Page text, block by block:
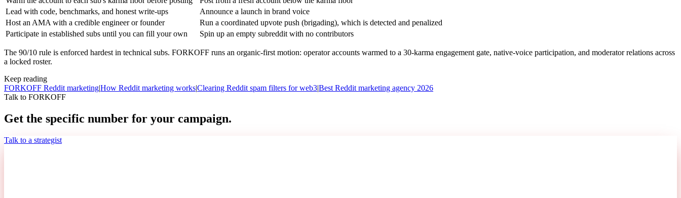
Lead with code, benchmarks, and honest write-ups
Announce a launch in brand voice
Host an AMA with a credible engineer or founder
Run a coordinated upvote push (brigading), which is detected and penalized
Participate in established subs until you can fill your own
Spin up an empty subreddit with no contributors
The 90/10 rule is enforced hardest in technical subs. FORKOFF runs an organic-first motion: operator accounts warmed to a 30-karma engagement gate, native-voice participation, and moderator relations across
a locked roster.
Keep reading
FORKOFF Reddit marketing|How Reddit marketing works|Clearing Reddit spam filters for web3|Best Reddit marketing agency 2026
Talk to FORKOFF
Get the specific number for your campaign.
Talk to a strategist